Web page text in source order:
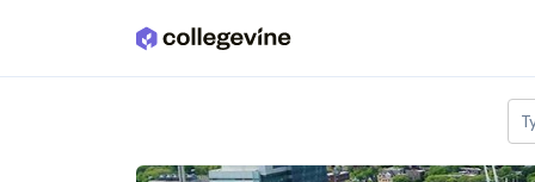
Skip to main content